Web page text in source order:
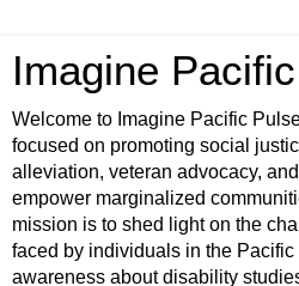
Imagine
Welcome to Imagine Pacific
focused on promoting social
alleviation, veteran advocacy,
empower marginalized
mission is to shed light on the
faced by individuals in the
awareness about disability